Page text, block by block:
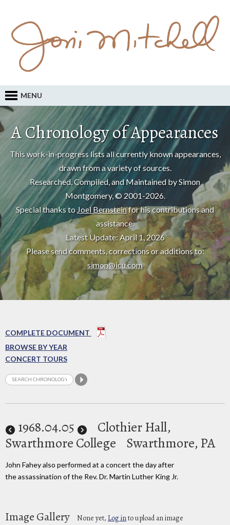
MENU
A Chronology of Appearances
This work-in-progress lists all currently known appearances,
drawn from a variety of sources.
Researched, Compiled, and Maintained by Simon
Montgomery, © 2001-2026.
Special thanks to Joel Bernsteinfor his contributions and
assistance.
Latest Update: April 1, 2026
Please send comments, corrections or additions to:
simon@icu.com
COMPLETE DOCUMENT
BROWSE BY YEAR
CONCERT TOURS
1968.04.05
Clothier Hall,
Swarthmore College
Swarthmore, PA
John Fahey also performed at a concert the day after
the assassination of the Rev. Dr. Martin Luther King Jr.
Image Gallery None yet, Log into upload an image